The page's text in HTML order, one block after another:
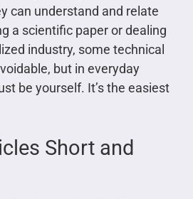
can understand and relate
a scientific paper or dealing
industry, some technical
but in everyday
be yourself. It’s the easiest
Short and